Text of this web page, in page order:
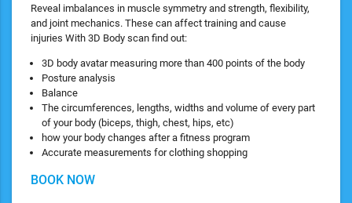
Reveal imbalances in muscle symmetry and strength, flexibility,
and joint mechanics. These can affect training and cause
injuries With 3D Body scan find out:
3D body avatar measuring more than 400 points of the body
Posture analysis
Balance
The circumferences, lengths, widths and volume of every part
of your body (biceps, thigh, chest, hips, etc)
how your body changes after a fitness program
Accurate measurements for clothing shopping
BOOK NOW